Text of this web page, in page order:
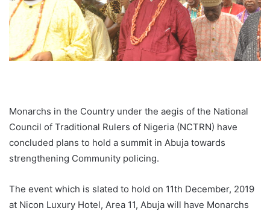
Monarchs in the Country under the aegis of the National
Council of Traditional Rulers of Nigeria (NCTRN) have
concluded plans to hold a summit in Abuja towards
strengthening Community policing.
The event which is slated to hold on 11th December, 2019
at Nicon Luxury Hotel, Area 11, Abuja will have Monarchs